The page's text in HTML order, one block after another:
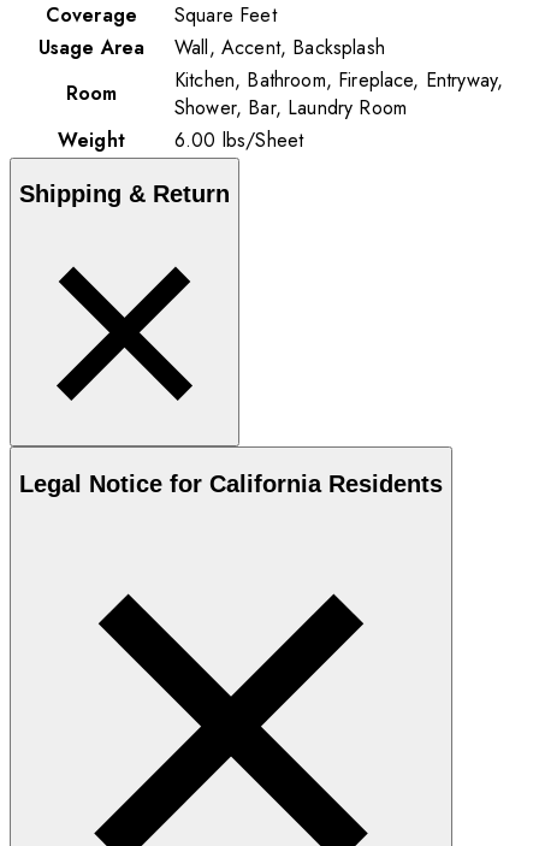
Coverage
Square Feet
Usage Area
Wall, Accent, Backsplash
Room
Kitchen, Bathroom, Fireplace, Entryway,
Shower, Bar, Laundry Room
Weight
6.00 lbs/Sheet
Shipping & Return
Legal Notice for California Residents